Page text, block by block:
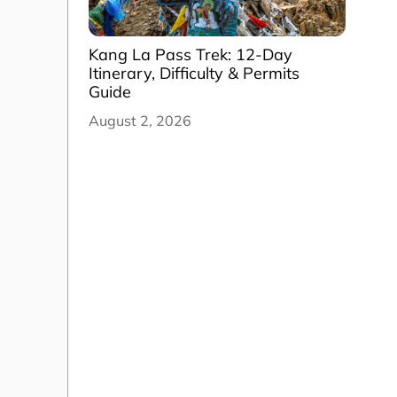
Kang La Pass Trek: 12-Day
Itinerary, Difficulty & Permits
Guide
August 2, 2026